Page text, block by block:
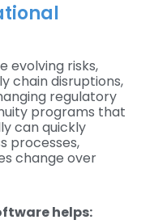
evolving risks,
chain disruptions,
regulatory
programs that
can quickly
processes,
change over
helps: